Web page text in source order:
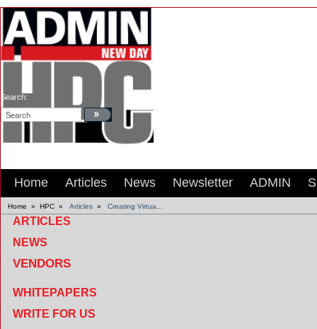
Search:
Home Articles News Newsletter ADMIN
Home » HPC » Articles » Creating Virtua...
ARTICLES
NEWS
VENDORS
WHITEPAPERS
WRITE FOR US